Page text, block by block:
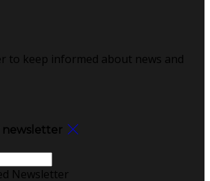
to keep informed about news and
newsletter